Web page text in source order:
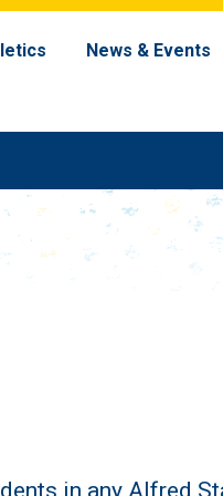
News & Events
in any Alfred